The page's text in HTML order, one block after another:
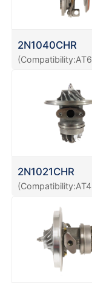
2N1040CHR
2N1021CHR